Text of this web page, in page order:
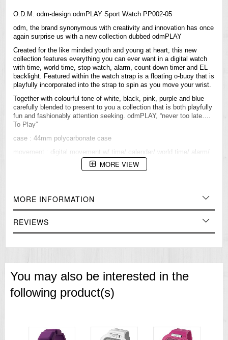
O.D.M. odm-design odmPLAY Sport Watch PP002-05
odm, the brand synonymous with creativity and innovation has once
again surprise us with a new collection dubbed odmPLAY
Created for the like minded youth and young at heart, this new
collection features everything you can ever want in a digital watch
with time, world time, stop watch, alarm, count down timer and EL
backlight. Featured within the watch strap is a floating o-buoy that is
playfully incorporated into the strap to spin as you move your wrist.
Together with colourful tone of white, black, pink, purple and blue
carefully blended to present to you a collection that is both playfully
fun and fashionably attention seeking. odmPLAY, “never too late….
To Play”
case : 44mm polycarbonate case
movement : digital movement w/ time/ calendar/ world time/ alarm/
hourly chime/ chronograph/ count down time/ EL backlight
=== 1 Year Warranty ===
MORE VIEW
MORE INFORMATION
REVIEWS
You may also be interested in the
following product(s)